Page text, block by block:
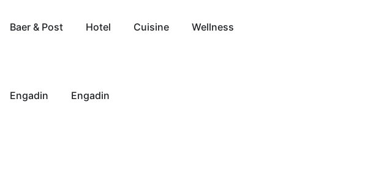
Baer & Post Hotel Cuisine Wellness
Engadin Engadin